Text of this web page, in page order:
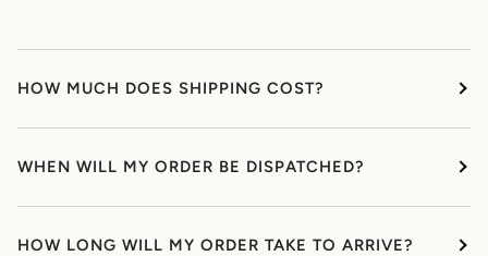
HOW MUCH DOES SHIPPING COST?
WHEN WILL MY ORDER BE DISPATCHED?
HOW LONG WILL MY ORDER TAKE TO ARRIVE?